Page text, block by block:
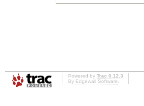
Powered by Trac 0.12.3
By Edgewall Software